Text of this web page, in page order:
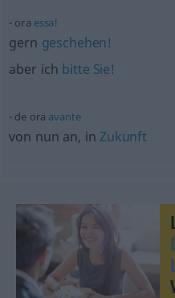
ora essa!
gern geschehen!
aber ich bitte Sie!
de ora avante
von nun an, in Zukunft